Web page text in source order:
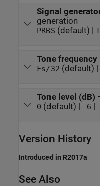
Signal
generation
PRBS (default) |
Tone frequency
Fs/32 (default) |
Tone level (dB)
0 (default) | -6
Version History
Introduced in R2017a
See Also